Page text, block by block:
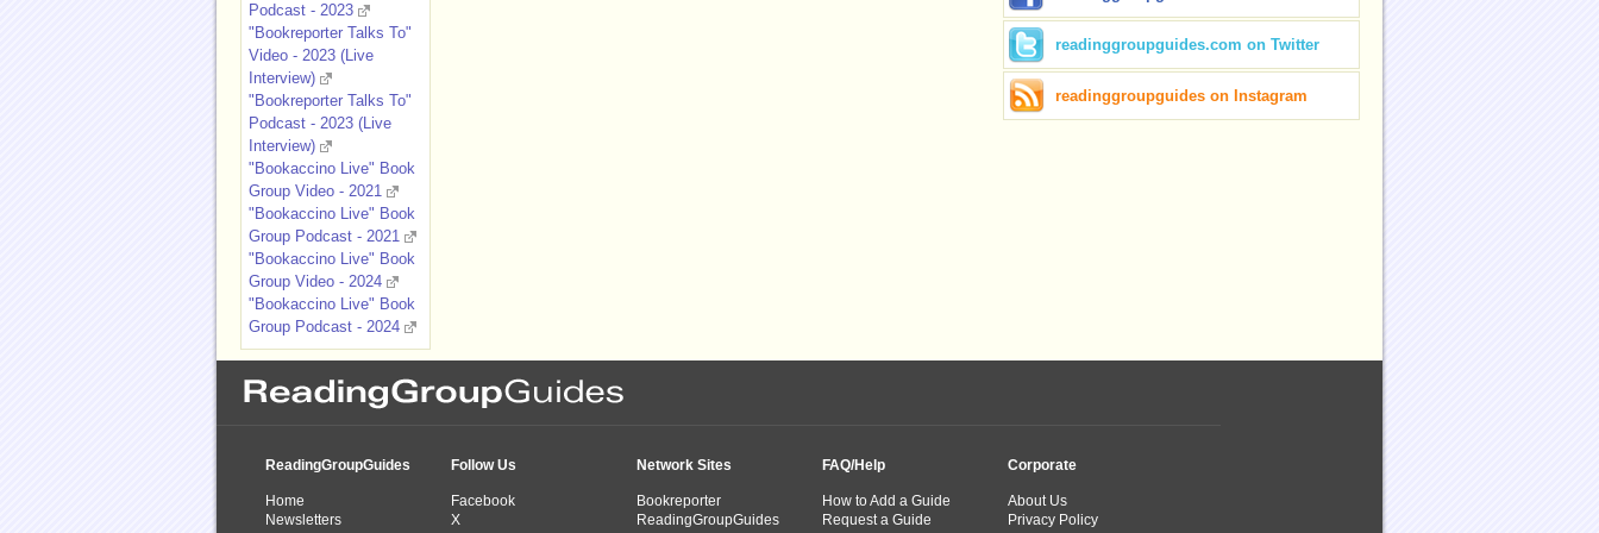
Podcast - 2023
"Bookreporter Talks To"
Video - 2023 (Live
Interview)
"Bookreporter Talks To"
Podcast - 2023 (Live
Interview)
"Bookaccino Live" Book
Group Video - 2021
"Bookaccino Live" Book
Group Podcast - 2021
"Bookaccino Live" Book
Group Video - 2024
"Bookaccino Live" Book
Group Podcast - 2024
readinggroupguides.com on Twitter
readinggroupguides on Instagram
ReadingGroupGuides
Home
Newsletters
Follow Us
Facebook
X
Network Sites
Bookreporter
ReadingGroupGuides
FAQ/Help
How to Add a Guide
Request a Guide
Corporate
About Us
Privacy Policy